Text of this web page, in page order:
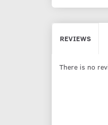
REVIEWS
There is no